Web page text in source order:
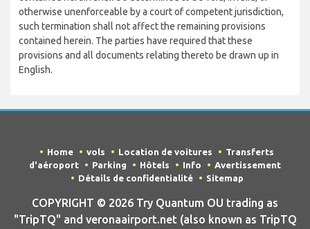
otherwise unenforceable by a court of competent jurisdiction,
such termination shall not affect the remaining provisions
contained herein. The parties have required that these
provisions and all documents relating thereto be drawn up in
English.
Home vols Location de voitures
Transferts
d'aéroport
Parking Hôtels Info
Avertissement
Détails de confidentialité
Sitemap
COPYRIGHT © 2026 Try Quantum OU trading as
"TripTQ" and veronaairport.net (also known as TripTQ